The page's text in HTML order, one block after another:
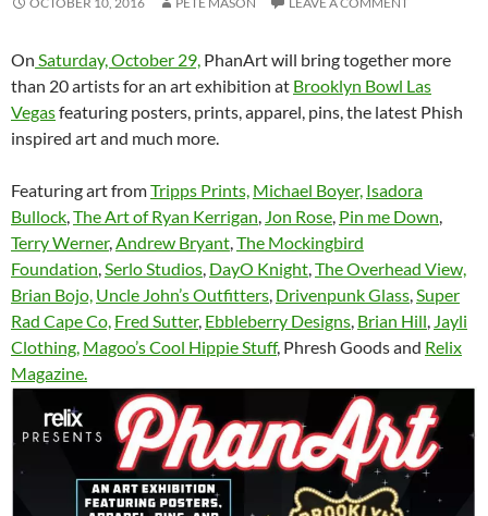
On Saturday, October 29, PhanArt will bring together more
than 20 artists for an art exhibition at Brooklyn Bowl Las
Vegasfeaturing posters, prints, apparel, pins, the latest Phish
inspired art and much more.
Featuring art fromTripps Prints, Michael Boyer, Isadora
Bullock The Art of Ryan Kerrigan Jon Rose Pin me Down
Terry Werner, Andrew Bryant The Mockingbird
Foundation Serlo Studios DayO Knight The Overhead View,
Brian Bojo, Uncle John’s Outfitters Drivenpunk Glass Super
Rad Cape Co, Fred Sutter, Ebbleberry Designs Brian Hill Jayli
Clothing, Magoo’s Cool Hippie Stuff, Phresh Goods and Relix
Magazine.